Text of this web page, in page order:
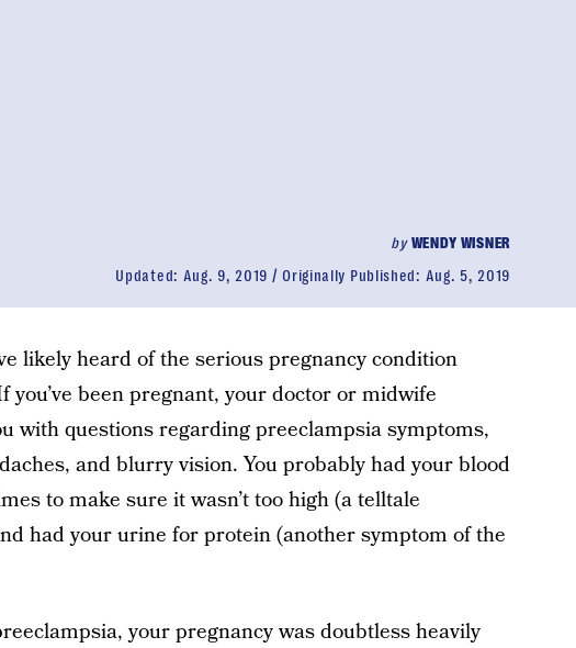
byWENDY WISNER
Updated: Aug. 9, 2019 Originally Published: Aug. 5, 2019
likely heard of the serious pregnancy condition
you’ve been pregnant, your doctor or midwife
with questions regarding preeclampsia symptoms,
and blurry vision. You probably had your blood
to make sure it wasn’t too high (a telltale
had your urine for protein (another symptom of the
your pregnancy was doubtless heavily